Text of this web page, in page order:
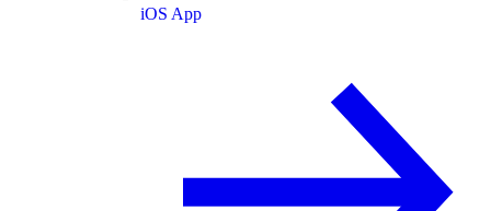
iOS App